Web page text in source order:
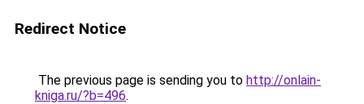
Redirect Notice
The previous page is sending you to http://onlain-
kniga.ru/?b=496.